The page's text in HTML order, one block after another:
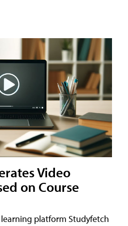
Video
on Course
platform Studyfetch